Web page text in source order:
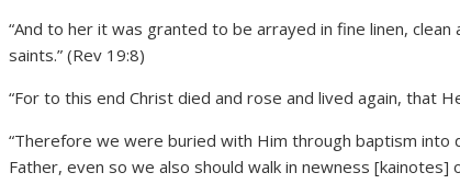
“And to her it was granted to be arrayed in fine linen,
saints.” (Rev 19:8)
“For to this end Christ died and rose and lived again, that
“Therefore we were buried with Him through baptism
Father, even so we also should walk in newness [kainotes]